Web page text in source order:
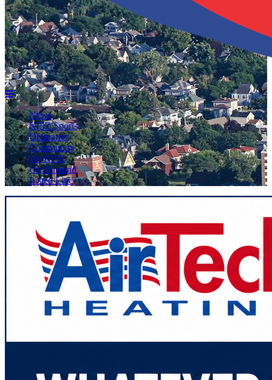
News
KFIZ Sports
Obituaries
Community
On KFIZ
On Demand
Listen Live